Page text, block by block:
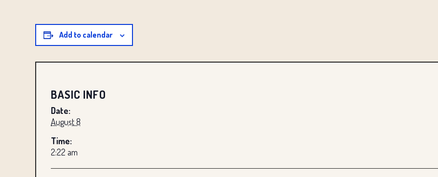
BASIC INFO
Date:
August 8
Time:
2:22 am
Add to calendar